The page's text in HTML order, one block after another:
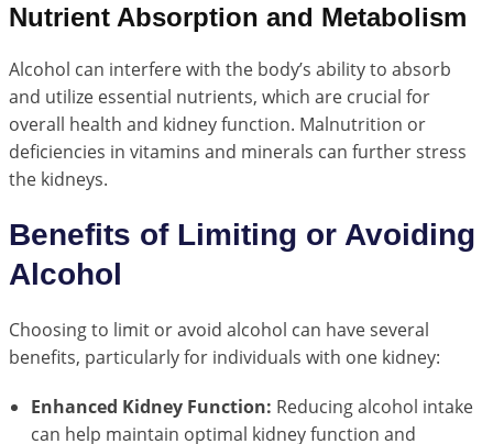
Nutrient Absorption and Metabolism
Alcohol can interfere with the body’s ability to absorb
and utilize essential nutrients, which are crucial for
overall health and kidney function. Malnutrition or
deficiencies in vitamins and minerals can further stress
the kidneys.
Benefits of Limiting or Avoiding
Alcohol
Choosing to limit or avoid alcohol can have several
benefits, particularly for individuals with one kidney:
Enhanced Kidney Function: Reducing alcohol intake
can help maintain optimal kidney function and